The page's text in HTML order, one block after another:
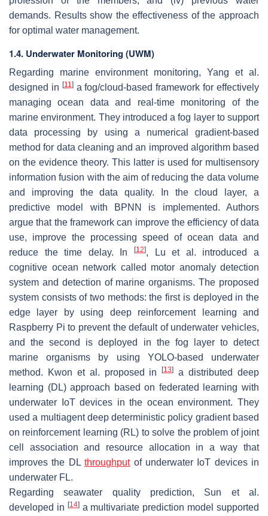
demands. Results show the effectiveness of the approach
for optimal water management.
1.4. Underwater Monitoring (UWM)
Regarding marine environment monitoring, Yang et al.
designed in [11]a fog/cloud-based framework for effectively
managing ocean data and real-time monitoring of the
marine environment. They introduced a fog layer to support
data processing by using a numerical gradient-based
method for data cleaning and an improved algorithm based
on the evidence theory. This latter is used for multisensory
information fusion with the aim of reducing the data volume
and improving the data quality. In the cloud layer, a
predictive model with BPNN is implemented. Authors
argue that the framework can improve the efficiency of data
use, improve the processing speed of ocean data and
reduce the time delay. In
[12], Lu et al. introduced a
cognitive ocean network called motor anomaly detection
system and detection of marine organisms. The proposed
system consists of two methods: the first is deployed in the
edge layer by using deep reinforcement learning and
Raspberry Pi to prevent the default of underwater vehicles,
and the second is deployed in the fog layer to detect
marine organisms by using YOLO-based underwater
method. Kwon et al. proposed in[13]
a distributed deep
learning (DL) approach based on federated learning with
underwater IoT devices in the ocean environment. They
used a multiagent deep deterministic policy gradient based
on reinforcement learning (RL) to solve the problem of joint
cell association and resource allocation in a way that
improves the DLthroughputof underwater IoT devices in
underwater FL.
Regarding seawater quality prediction, Sun et al.
developed in [14]a multivariate prediction model supported